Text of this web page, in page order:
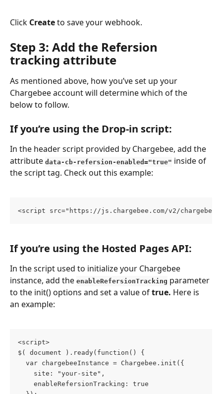
Click Create to save your webhook.
Step 3: Add the Refersion
tracking attribute
As mentioned above, how you’ve set up your
Chargebee account will determine which of the
below to follow.
If you’re using the Drop-in script:
In the header script provided by Chargebee, add the
attribute data-cb-refersion-enabled="true" inside of
the script tag. Check out this example:
<script src="https://js.chargebee.com/v2/
If you’re using the Hosted Pages API:
In the script used to initialize your Chargebee
instance, add the enableRefersionTracking parameter
to the init() options and set a value of true. Here is
an example:
<script>
$( document ).ready(function() {
  var chargebeeInstance = Chargebee.init({
    site: "your-site",
    enableRefersionTracking: true